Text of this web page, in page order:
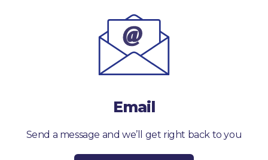
Email
Send a message and we’ll get right back to you